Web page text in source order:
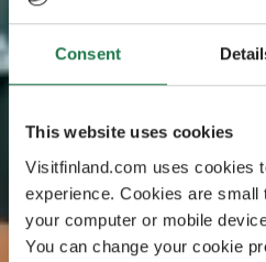
Consent
This website uses cookies
Visitfinland.com uses cookies
experience. Cookies are
your computer or mobile
You can change your cookie